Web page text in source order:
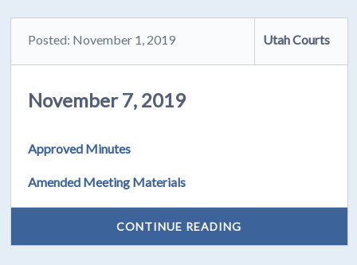
Posted: November 1, 2019 Utah Courts
November 7, 2019
Approved Minutes
Amended Meeting Materials
CONTINUE READING